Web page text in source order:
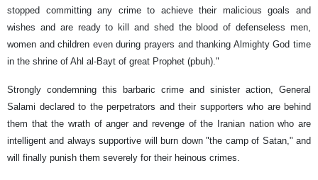
stopped committing any crime to achieve their malicious goals and
wishes and are ready to kill and shed the blood of defenseless men,
women and children even during prayers and thanking Almighty God time
in the shrine of Ahl al-Bayt of great Prophet (pbuh)."
Strongly condemning this barbaric crime and sinister action, General
Salami declared to the perpetrators and their supporters who are behind
them that the wrath of anger and revenge of the Iranian nation who are
intelligent and always supportive will burn down "the camp of Satan," and
will finally punish them severely for their heinous crimes.